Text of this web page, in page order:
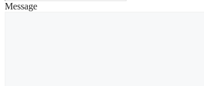
Message